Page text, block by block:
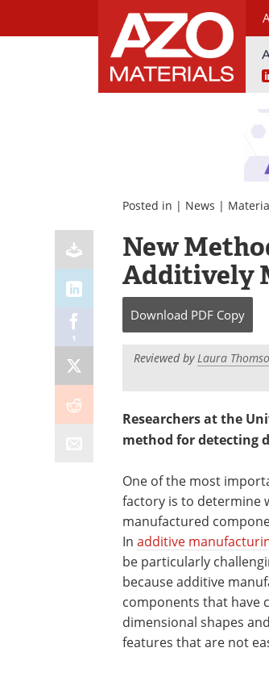
Posted in | News |
1
New
Additively
Download PDF Copy
Reviewed byLaura
Researchers at the
method for detecting
One of the most
factory is to determine
manufactured
In additive
be particularly
because additive
components that have
dimensional shapes
features that are not